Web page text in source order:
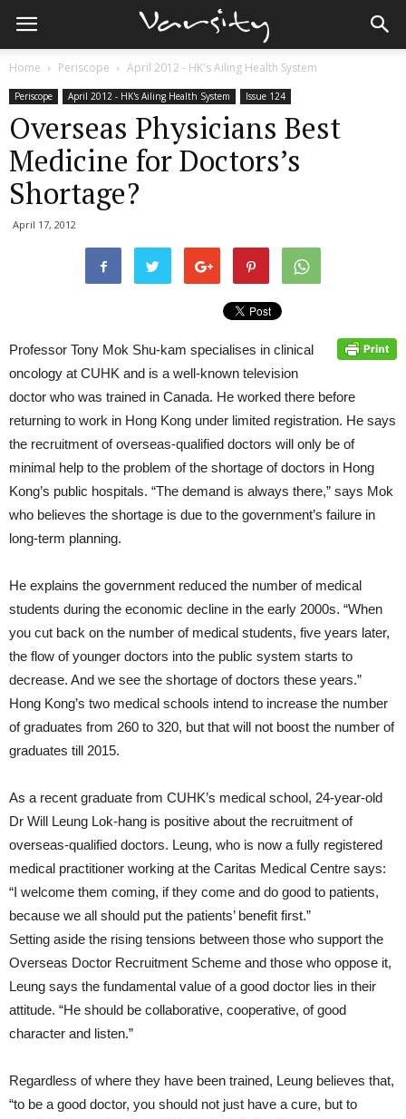
Home Periscope April 2012 - HK's Ailing Health System
Periscope April 2012 - HK's Ailing Health System Issue 124
Overseas Physicians Best
Medicine for Doctors’s
Shortage?
April 17, 2012
Professor Tony Mok Shu-kam specialises in clinical
oncology at CUHK and is a well-known television
doctor who was trained in Canada. He worked there before
returning to work in Hong Kong under limited registration. He says
the recruitment of overseas-qualified doctors will only be of
minimal help to the problem of the shortage of doctors in Hong
Kong’s public hospitals. “The demand is always there,” says Mok
who believes the shortage is due to the government’s failure in
long-term planning.
He explains the government reduced the number of medical
students during the economic decline in the early 2000s. “When
you cut back on the number of medical students, five years later,
the flow of younger doctors into the public system starts to
decrease. And we see the shortage of doctors these years.”
Hong Kong’s two medical schools intend to increase the number
of graduates from 260 to 320, but that will not boost the number of
graduates till 2015.
As a recent graduate from CUHK’s medical school, 24-year-old
Dr Will Leung Lok-hang is positive about the recruitment of
overseas-qualified doctors. Leung, who is now a fully registered
medical practitioner working at the Caritas Medical Centre says:
“I welcome them coming, if they come and do good to patients,
because we all should put the patients’ benefit first.”
Setting aside the rising tensions between those who support the
Overseas Doctor Recruitment Scheme and those who oppose it,
Leung says the fundamental value of a good doctor lies in their
attitude. “He should be collaborative, cooperative, of good
character and listen.”
Regardless of where they have been trained, Leung believes that,
“to be a good doctor, you should not just have a cure, but to